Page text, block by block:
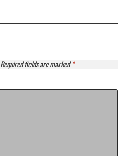
Required fields are marked*